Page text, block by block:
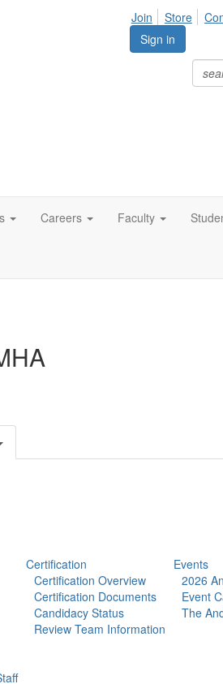
Join Store
Sign in
Careers Faculty
Certification
Certification Overview
Certification Documents
Candidacy Status
Review Team Information
Events
2026
Event
The